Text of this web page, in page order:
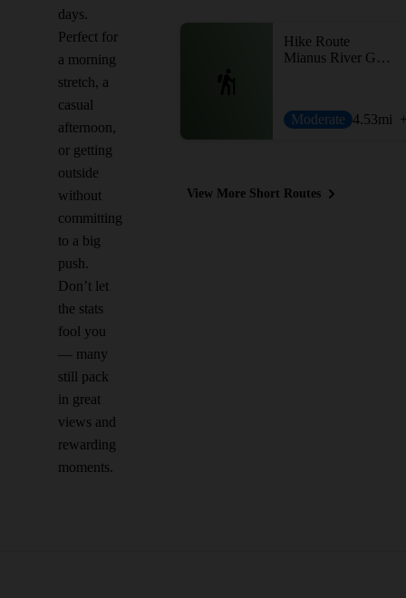
days.
Perfect for
a morning
stretch, a
casual
afternoon,
or getting
outside
without
committing
to a big
push.
Don’t let
the stats
fool you
— many
still pack
in great
views and
rewarding
moments.
Hike Route
Mianus River Gorge Preserve
Moderate 4.53mi
View More Short Routes